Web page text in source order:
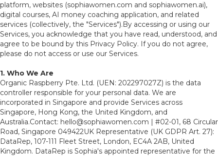
platform, websites (sophiawomen.com and sophiawomen.ai),
digital courses, AI money coaching application, and related
services (collectively, the "Services").By accessing or using our
Services, you acknowledge that you have read, understood, and
agree to be bound by this Privacy Policy. If you do not agree,
please do not access or use our Services.
1. Who We Are
Organic Raspberry Pte. Ltd. (UEN: 202297027Z) is the data
controller responsible for your personal data. We are
incorporated in Singapore and provide Services across
Singapore, Hong Kong, the United Kingdom, and
Australia.Contact: hello@sophiawomen.com | #02-01, 68 Circular
Road, Singapore 049422UK Representative (UK GDPR Art. 27):
DataRep, 107-111 Fleet Street, London, EC4A 2AB, United
Kingdom. DataRep is Sophia's appointed representative for the